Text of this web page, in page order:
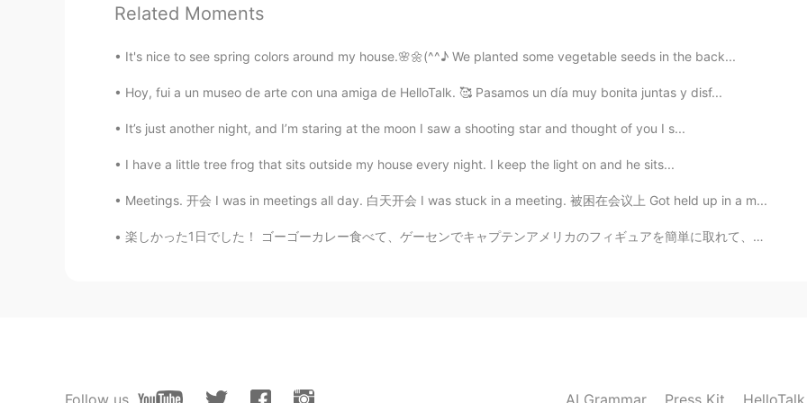
JP EN
@Connor pic...like a nodle's slimer. 마시셨어요 ？
Jason欢乐颂 2020.02.11 11:32
Connor 2020.02.11 11:29
Related Moments
It's nice to see spring colors around my house.🌸🌼(^^♪ We planted some vegetable seeds in the back...
Hoy, fui a un museo de arte con una amiga de HelloTalk. 🥰 Pasamos un día muy bonita juntas y disf...
It’s just another night, and I’m staring at the moon I saw a shooting star and thought of you I s...
I have a little tree frog that sits outside my house every night. I keep the light on and he sits...
Meetings. 开会 I was in meetings all day. 白天开会 I was stuck in a meeting. 被困在会议上 Got held up in a m...
楽しかった1日でした！ ゴーゴーカレー食べて、ゲーセンでキャプテンアメリカのフィギュアを簡単に取れて、嬉しかった！（＾∇＾） 夜ご飯またハンバーグを作りました〜 引っ越して以来、初めてちゃんとし...
Follow us AI Grammar Press Kit